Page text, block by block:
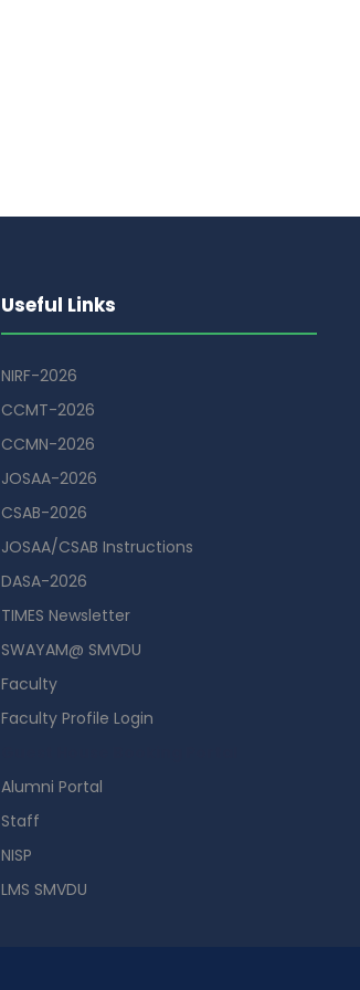
Useful Links
NIRF-2026
CCMT-2026
CCMN-2026
JOSAA-2026
CSAB-2026
JOSAA/CSAB Instructions
DASA-2026
TIMES Newsletter
SWAYAM@ SMVDU
Faculty
Faculty Profile Login
Alumni Portal
Staff
NISP
LMS SMVDU